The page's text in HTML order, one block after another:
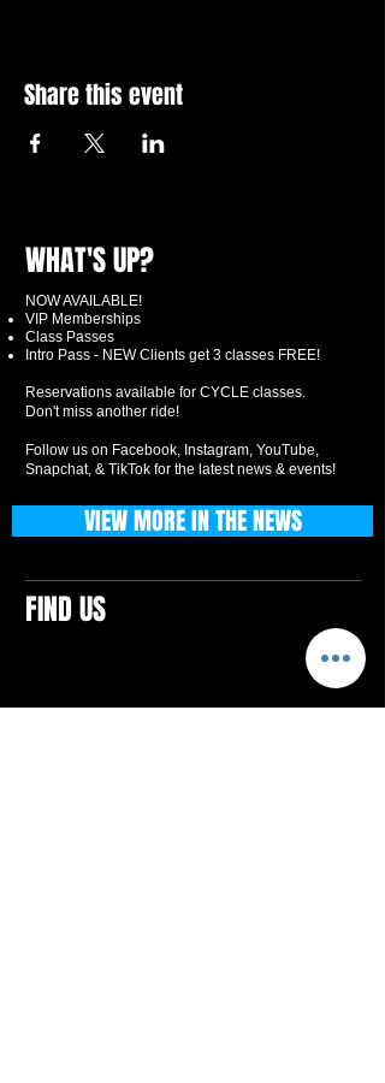
Share this event
WHAT'S UP?
NOW AVAILABLE!
VIP Memberships
Class Passes
Intro Pass - NEW Clients get 3 classes FREE!
Reservations available for CYCLE classes.
Don't miss another ride!
Follow us on Facebook, Instagram, YouTube,
Snapchat, & TikTok for the latest news & events!
FIND US
VIEW MORE IN THE NEWS